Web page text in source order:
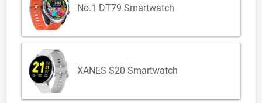
No.1 DT79 Smartwatch
XANES S20 Smartwatch